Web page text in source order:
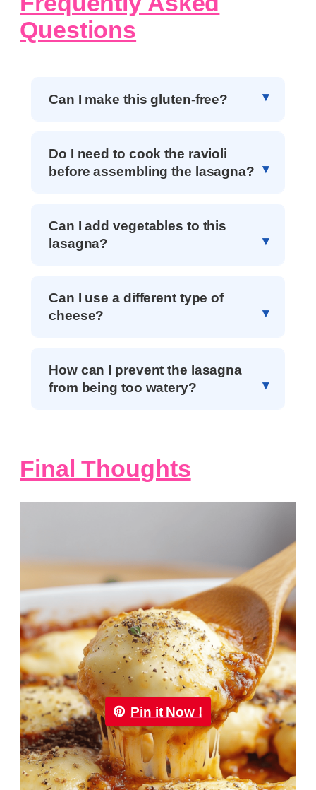
Questions
Can I make this gluten-free?
Do I need to cook the ravioli
before assembling the lasagna?
Can I add vegetables to this
lasagna?
Can I use a different type of
cheese?
How can I prevent the lasagna
from being too watery?
Final Thoughts
Pin it Now !